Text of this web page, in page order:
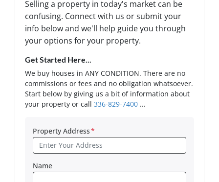
Selling a property in today's market can be
confusing. Connect with us or submit your
info below and we'll help guide you through
your options for your property.
Get Started Here...
We buy houses in ANY CONDITION. There are no
commissions or fees and no obligation whatsoever.
Start below by giving us a bit of information about
your property or call 336-829-7400 ...
Property Address*
Name